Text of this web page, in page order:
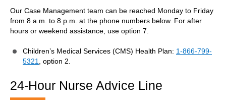
Our Case Management team can be reached Monday to Friday
from 8 a.m. to 8 p.m. at the phone numbers below. For after
hours or weekend assistance, use option 7.
Children’s Medical Services (CMS) Health Plan: 1-866-799-
5321
, option 2.
24-Hour Nurse Advice Line